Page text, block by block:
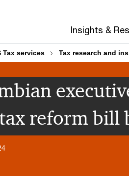
Insights &
Tax services Tax research and
reform bill